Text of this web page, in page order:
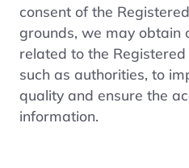
consent of the
grounds, we may obtain
related to the
such as authorities, to
quality and ensure the
information.